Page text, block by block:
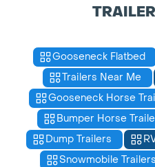
Gooseneck Flatbed
Trailers Near Me
Gooseneck Horse
Bumper Horse
Dump Trailers
Snowmobile Trailers